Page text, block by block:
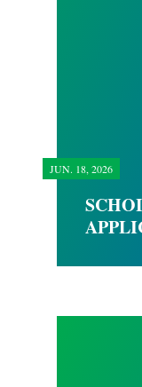
JUN. 18, 2026